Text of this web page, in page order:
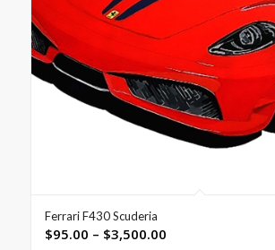
Ferrari F430 Scuderia
$95.00 – $3,500.00Price